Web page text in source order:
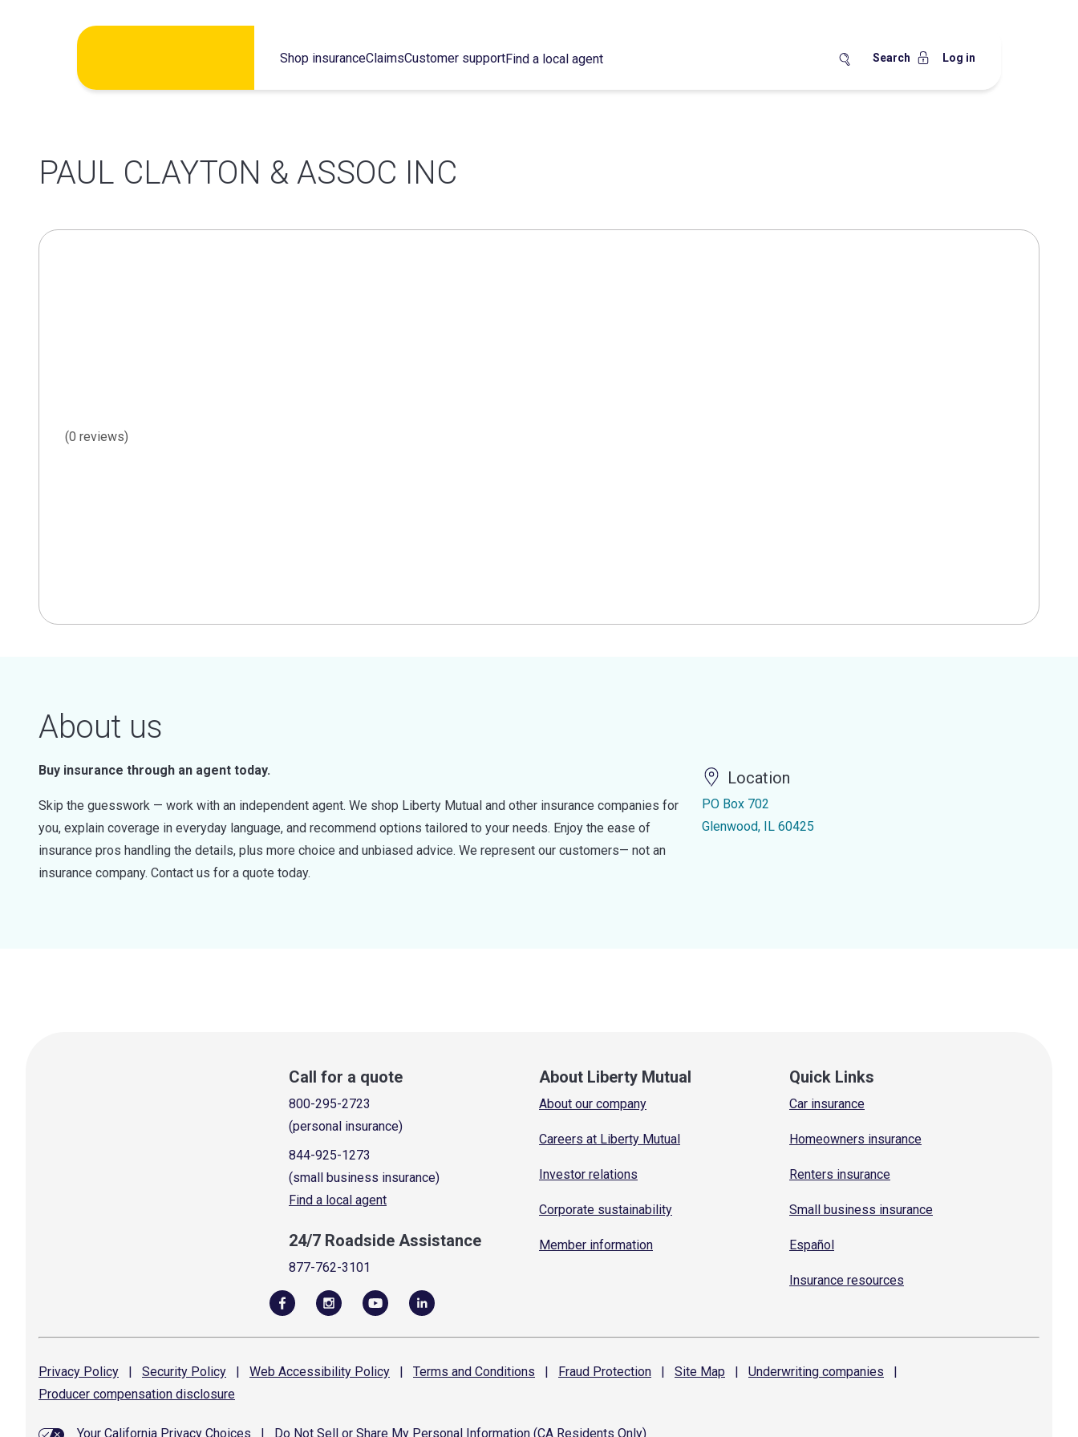
Shop insuranceClaimsCustomer supportFind a local agent Search Log in
PAUL CLAYTON & ASSOC INC
(0 reviews)
About us
Buy insurance through an agent today.
Skip the guesswork — work with an independent agent. We shop Liberty Mutual and other insurance companies for
you, explain coverage in everyday language, and recommend options tailored to your needs. Enjoy the ease of
insurance pros handling the details, plus more choice and unbiased advice. We represent our customers— not an
insurance company. Contact us for a quote today.
Location
PO Box 702
Glenwood, IL 60425
Call for a quote
800-295-2723
(personal insurance)
844-925-1273
(small business insurance)
Find a local agent
24/7 Roadside Assistance
877-762-3101
About Liberty Mutual
About our company
Careers at Liberty Mutual
Investor relations
Corporate sustainability
Member information
Quick Links
Car insurance
Homeowners insurance
Renters insurance
Small business insurance
Español
Insurance resources
Privacy Policy | Security Policy | Web Accessibility Policy | Terms and Conditions | Fraud Protection | Site Map | Underwriting companies
|
Producer compensation disclosure
Your California Privacy Choices Do Not Sell or Share My Personal Information (CA Residents Only)